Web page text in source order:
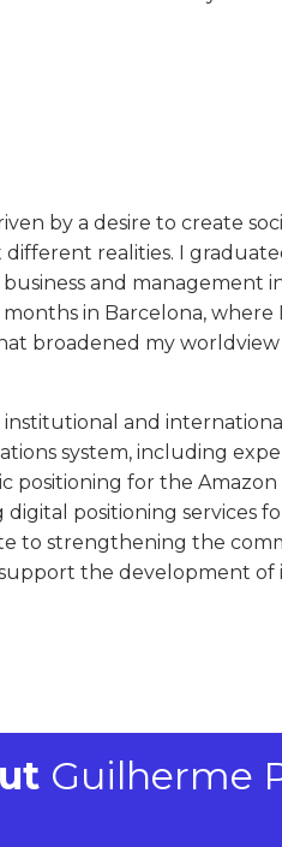
by a desire to create
realities. I
and management
in Barcelona, where
broadened my
and
system, including
for the
positioning services
to strengthening the
the development of
Guilherme